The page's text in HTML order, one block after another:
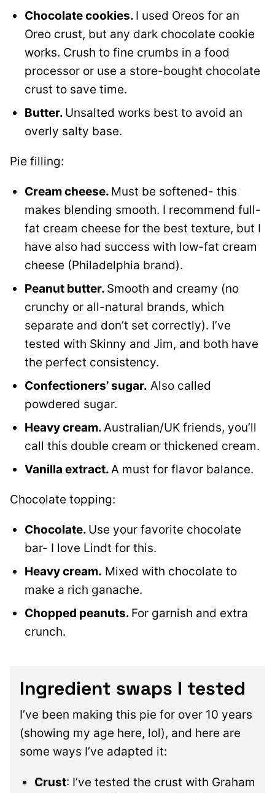
Chocolate cookies. I used Oreos for an
Oreo crust, but any dark chocolate cookie
works. Crush to fine crumbs in a food
processor or use a store-bought chocolate
crust to save time.
Butter. Unsalted works best to avoid an
overly salty base.
Pie filling:
Cream cheese. Must be softened- this
makes blending smooth. I recommend full-
fat cream cheese for the best texture, but I
have also had success with low-fat cream
cheese (Philadelphia brand).
Peanut butter. Smooth and creamy (no
crunchy or all-natural brands, which
separate and don’t set correctly). I’ve
tested with Skinny and Jim, and both have
the perfect consistency.
Confectioners’ sugar. Also called
powdered sugar.
Heavy cream.Australian/UK friends, you’ll
call this double cream or thickened cream.
Vanilla extract.A must for flavor balance.
Chocolate topping:
Chocolate. Use your favorite chocolate
bar- I love Lindt for this.
Heavy cream. Mixed with chocolate to
make a rich ganache.
Chopped peanuts. For garnish and extra
crunch.
Ingredient swaps I tested
I’ve been making this pie for over 10 years
(showing my age here, lol), and here are
some ways I’ve adapted it:
Crust: I’ve tested the crust with Graham